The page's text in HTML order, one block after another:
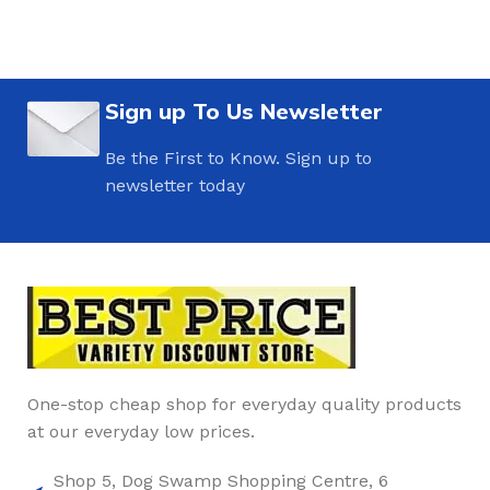
Sign up To Us Newsletter
Be the First to Know. Sign up to
newsletter today
One-stop cheap shop for everyday quality products
at our everyday low prices.
Shop 5, Dog Swamp Shopping Centre, 6